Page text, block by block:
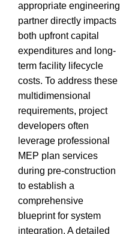
appropriate engineering
partner directly impacts
both upfront capital
expenditures and long-
term facility lifecycle
costs. To address these
multidimensional
requirements, project
developers often
leverage professional
MEP plan services
during pre-construction
to establish a
comprehensive
blueprint for system
integration. A detailed